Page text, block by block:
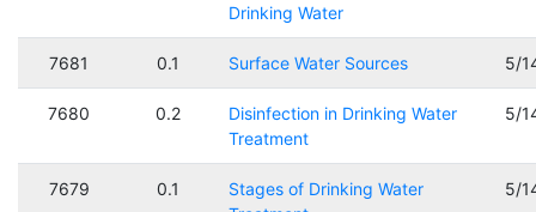
Drinking Water
7681 0.1 Surface Water Sources 5/
7680 0.2
Disinfection in Drinking Water
Treatment
5/
7679 0.1
Stages of Drinking Water
5/